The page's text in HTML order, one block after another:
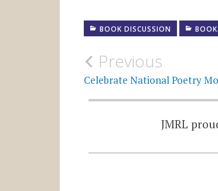
BOOK DISCUSSION
Post
navigation
Previous
Celebrate National Poetry
JMRL